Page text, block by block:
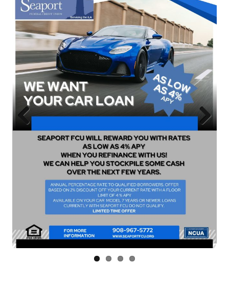
Previous Next